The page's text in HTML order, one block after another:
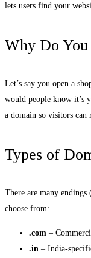
lets users find your
Why Do You
Let’s say you open a
would people know it’s
a domain so visitors can
Types of
There are many
choose from:
.com –
.in – India-